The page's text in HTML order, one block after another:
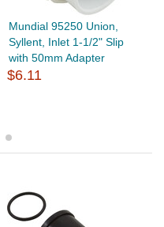
Mundial 95250 Union,
Syllent, Inlet 1-1/2" Slip
with 50mm Adapter
$6.11